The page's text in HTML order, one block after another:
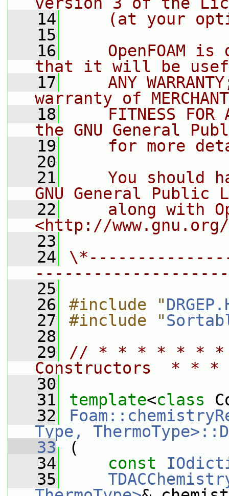
   14
(at your
   15
   16
OpenFOAM is
that it will be
   17
ANY
warranty of
   18
FITNESS FOR
the GNU General
   19
for more
   20
   21
You should
GNU General Public
   22
along with
<http://
   23
   24
   25
   26
#include "
   27
#include "
   28
   29
// * * * * * *
Constructors  *
   30
   31
template<class
   32
Type,
   33
(
   34
const
   35